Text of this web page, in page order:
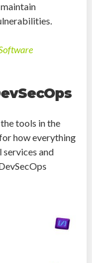
tools in the
how everything
services and